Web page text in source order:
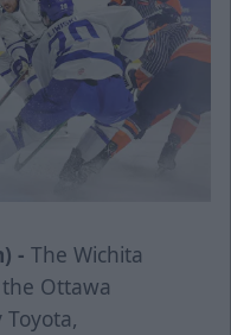
- The Wichita
Ottawa